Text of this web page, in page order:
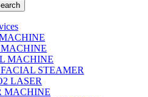
MACHINE
STEAMER
LASER
MACHINE